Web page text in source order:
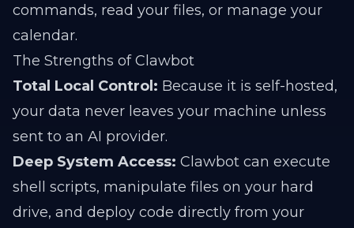
commands, read your files, or manage your
calendar.
The Strengths of Clawbot
Total Local Control: Because it is self-hosted,
your data never leaves your machine unless
sent to an AI provider.
Deep System Access: Clawbot can execute
shell scripts, manipulate files on your hard
drive, and deploy code directly from your